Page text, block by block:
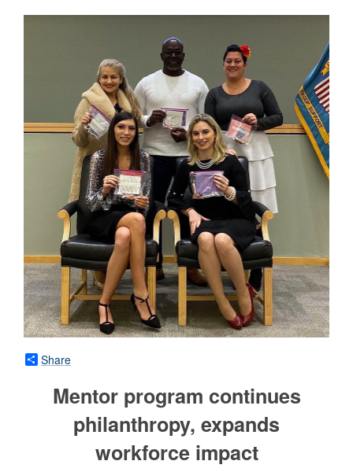
Share
Mentor program continues
philanthropy, expands
workforce impact